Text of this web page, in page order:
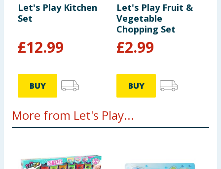
child. Please retain this information for future
reference.
Let's Play Kitchen
Set
£12.99
BUY
Let's Play Fruit &
Vegetable
Chopping Set
£2.99
BUY
More from Let's Play...